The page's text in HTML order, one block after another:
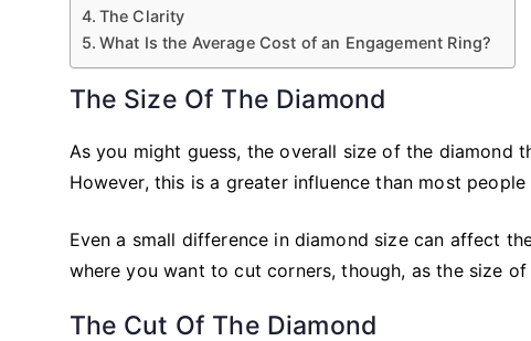
The Clarity
What Is the Average Cost of an Engagement Ring?
The Size Of The Diamond
As you might guess, the overall size of the diamond
However, this is a greater influence than most people
Even a small difference in diamond size can affect
where you want to cut corners, though, as the size
The Cut Of The Diamond